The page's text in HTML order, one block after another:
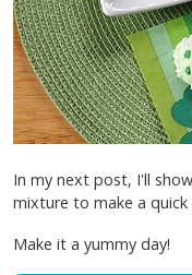
In my next post, I'll
mixture to make a quick
Make it a yummy day!